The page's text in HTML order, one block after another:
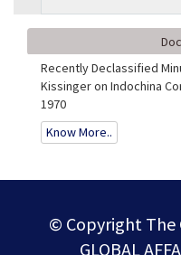
Recently Declassified
Kissinger on Indochina
1970
Know More..
© Copyright The
GLOBAL